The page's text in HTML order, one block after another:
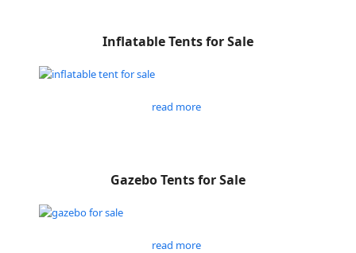
Inflatable Tents for Sale
read more
Gazebo Tents for Sale
read more